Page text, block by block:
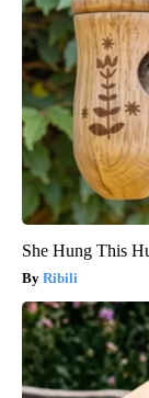
She Hung This
Ribili